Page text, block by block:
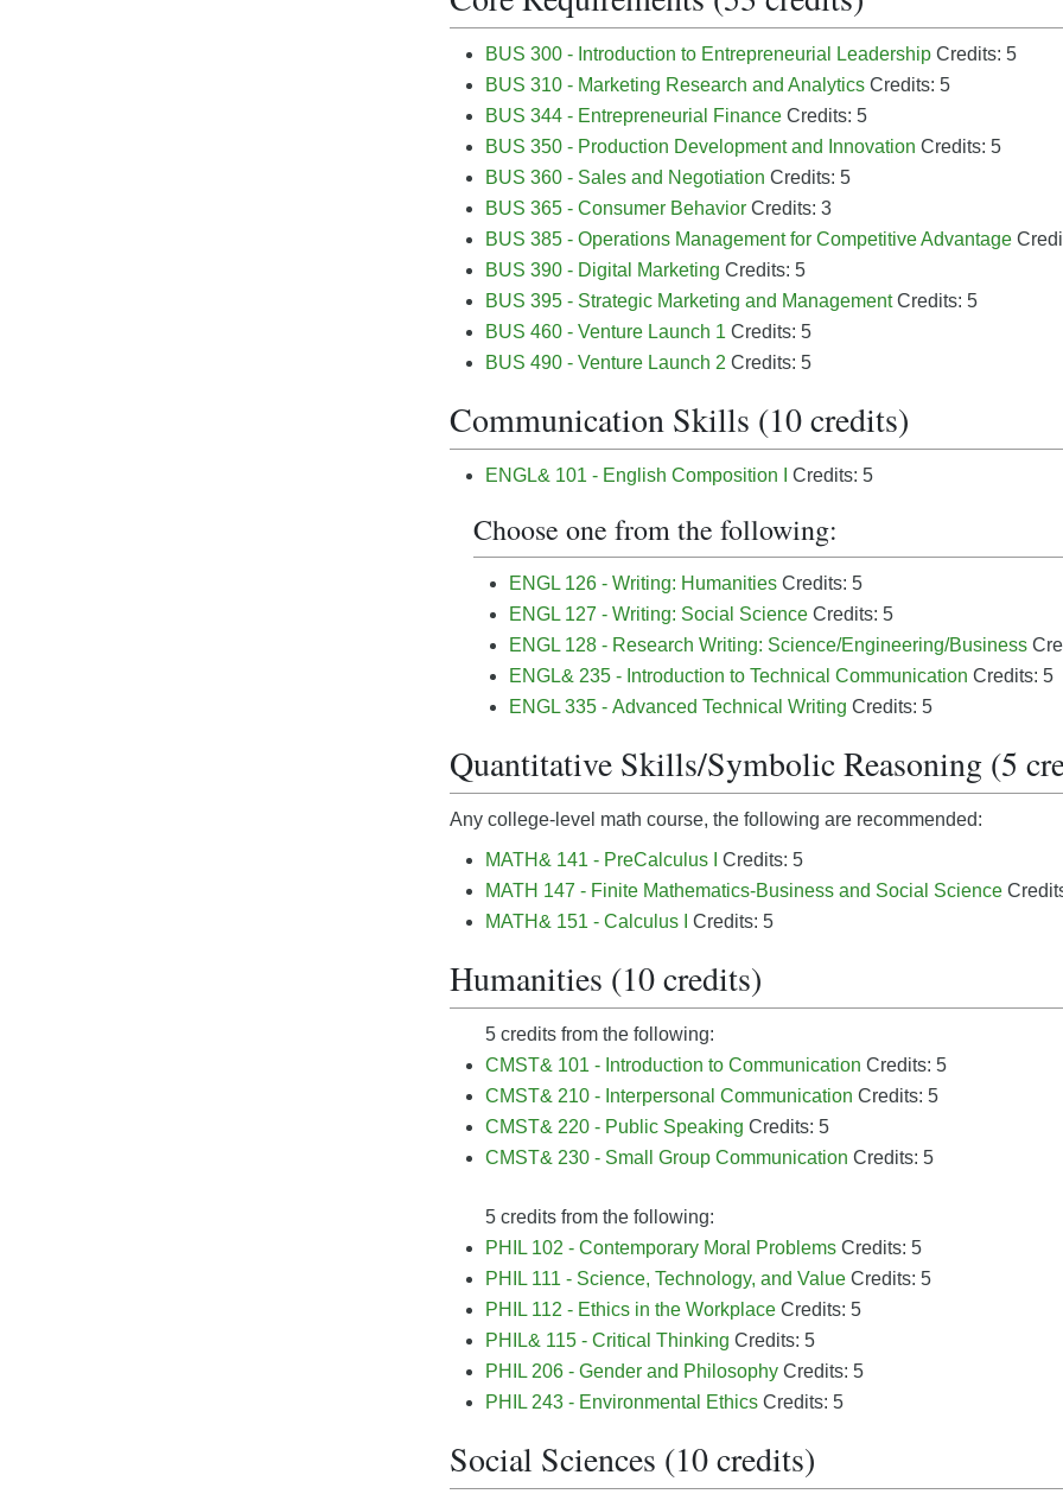
BUS 300 - Introduction to Entrepreneurial Leadership Credits: 5
BUS 310 - Marketing Research and Analytics Credits: 5
BUS 344 - Entrepreneurial Finance Credits: 5
BUS 350 - Production Development and Innovation Credits: 5
BUS 360 - Sales and Negotiation Credits: 5
BUS 365 - Consumer Behavior Credits: 3
BUS 385 - Operations Management for Competitive Advantage
BUS 390 - Digital Marketing Credits: 5
BUS 395 - Strategic Marketing and ManagementCredits: 5
BUS 460 - Venture Launch 1 Credits: 5
BUS 490 - Venture Launch 2 Credits: 5
Communication Skills (10 credits)
ENGL& 101 - English Composition I Credits: 5
Choose one from the following:
ENGL 126 - Writing: Humanities Credits: 5
ENGL 127 - Writing: Social Science Credits: 5
ENGL 128 - Research Writing: Science/Engineering/Business
ENGL& 235 - Introduction to Technical Communication Credits: 5
ENGL 335 - Advanced Technical Writing Credits: 5
Quantitative Skills/Symbolic Reasoning (5
Any college-level math course, the following are recommended:
MATH& 141 - PreCalculus I
Credits: 5
MATH 147 - Finite Mathematics-Business and Social Science
MATH& 151 - Calculus I
Credits: 5
Humanities (10 credits)
5 credits from the following:
CMST& 101 - Introduction to Communication Credits: 5
CMST& 210 - Interpersonal Communication Credits: 5
CMST& 220 - Public Speaking Credits: 5
CMST& 230 - Small Group Communication Credits: 5
5 credits from the following:
PHIL 102 - Contemporary Moral Problems Credits: 5
PHIL 111 - Science, Technology, and Value Credits: 5
PHIL 112 - Ethics in the Workplace Credits: 5
PHIL& 115 - Critical Thinking Credits: 5
PHIL 206 - Gender and Philosophy Credits: 5
PHIL 243 - Environmental Ethics Credits: 5
Social Sciences (10 credits)